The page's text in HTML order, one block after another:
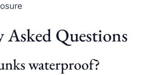
Asked Questions
waterproof?